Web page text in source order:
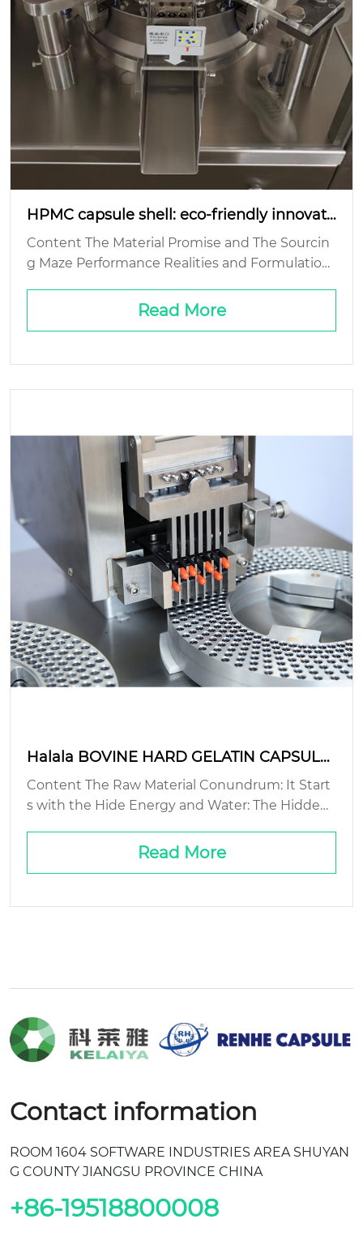
HPMC capsule shell: eco-friendly innovati
on?
Content The Material Promise and The Sourcin
g Maze Performance Realities and Formulation
dability’s Fine Print Cost and Scale: The Comme
Read More
Halala BOVINE HARD GELATIN CAPSULE:
sustainable production methods?
Content The Raw Material Conundrum: It Start
s with the Hide Energy and Water: The Hidden
on’t See Packaging and Logistics: The Final Mile
Read More
Contact information
ROOM 1604 SOFTWARE INDUSTRIES AREA SHUYAN
G COUNTY JIANGSU PROVINCE CHINA
+86-19518800008